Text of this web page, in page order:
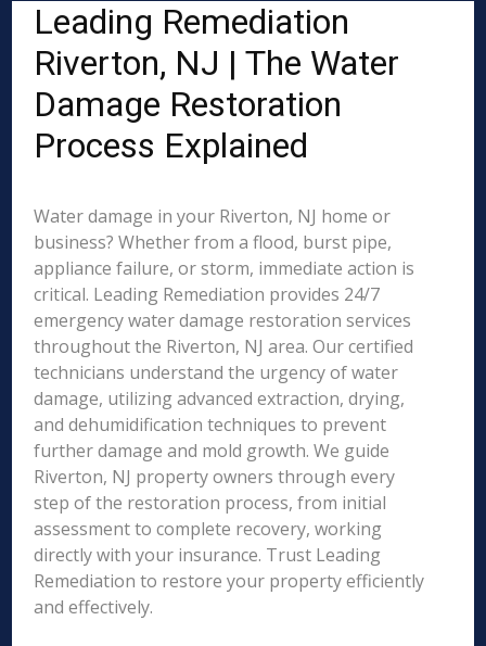
Leading Remediation
Riverton, NJ | The Water
Damage Restoration
Process Explained
Water damage in your Riverton, NJ home or
business? Whether from a flood, burst pipe,
appliance failure, or storm, immediate action is
critical. Leading Remediation provides 24/7
emergency water damage restoration services
throughout the Riverton, NJ area. Our certified
technicians understand the urgency of water
damage, utilizing advanced extraction, drying,
and dehumidification techniques to prevent
further damage and mold growth. We guide
Riverton, NJ property owners through every
step of the restoration process, from initial
assessment to complete recovery, working
directly with your insurance. Trust Leading
Remediation to restore your property efficiently
and effectively.